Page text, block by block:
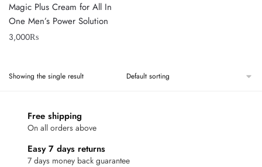
Magic Plus Cream for All In
One Men’s Power Solution
3,000₨
Showing the single result
Free shipping
On all orders above
Easy 7 days returns
7 days money back guarantee